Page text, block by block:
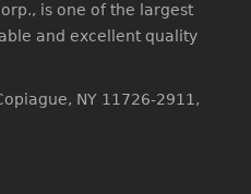
is one of the largest
and excellent quality
NY 11726-2911,